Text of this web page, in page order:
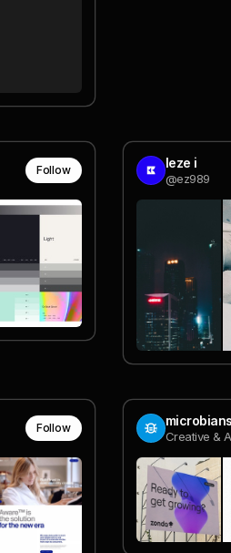
Follow leze i
@ez989
Follow microbians